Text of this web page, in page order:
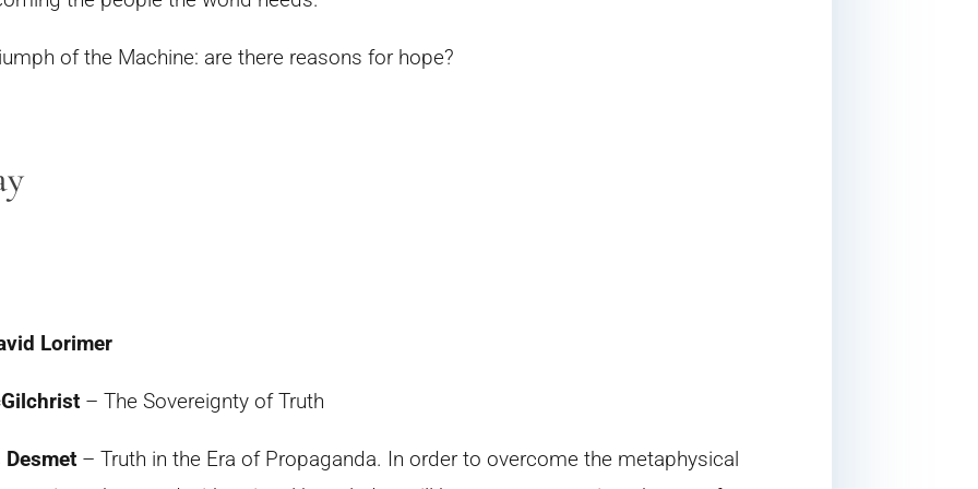
of the Machine: are there reasons for hope?
Lorimer
– The Sovereignty of Truth
– Truth in the Era of Propaganda. In order to overcome the metaphysical